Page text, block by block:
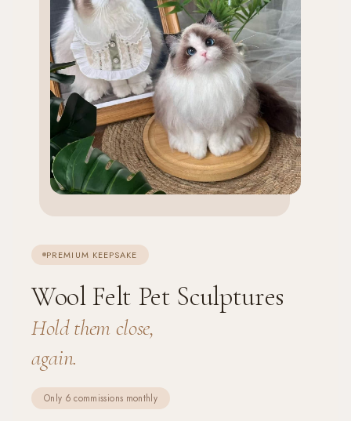
PREMIUM KEEPSAKE
Wool Felt Pet Sculptures
Hold them close,
again.
Only 6 commissions monthly